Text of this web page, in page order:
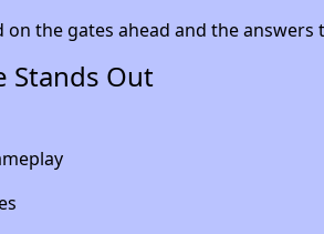
the gates ahead and the answers
Stands Out